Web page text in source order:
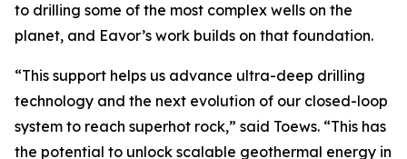
to drilling some of the most complex wells on the
planet, and Eavor’s work builds on that foundation.
“This support helps us advance ultra-deep drilling
technology and the next evolution of our closed-loop
system to reach superhot rock,” said Toews. “This has
the potential to unlock scalable geothermal energy in